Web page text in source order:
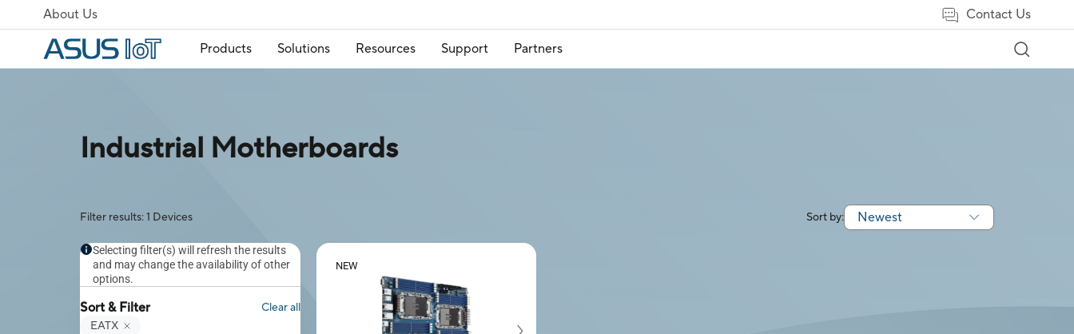
About Us Contact Us
Products Solutions Resources Support Partners
Industrial Motherboards
Filter results: 1 Devices Sort by: Newest
Selecting filter(s) will refresh the results
and may change the availability of other
options.
Sort & Filter
Clear all
EATX
NEW